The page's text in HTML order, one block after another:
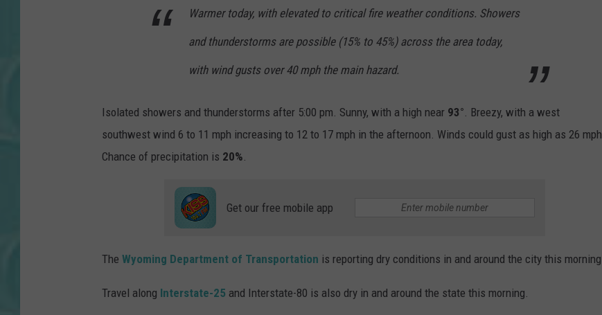
Warmer today, with elevated to critical fire weather conditions. Showers
and thunderstorms are possible (15% to 45%) across the area today,
with wind gusts over 40 mph the main hazard.
Isolated showers and thunderstorms after 5:00 pm. Sunny, with a high near 93° . Breezy, with a west
southwest wind 6 to 11 mph increasing to 12 to 17 mph in the afternoon. Winds could gust as high as 26 mph.
Chance of precipitation is 20%
Get our free mobile app
The Wyoming Department of Transportation is reporting dry conditions in and around the city this morning.
Travel along Interstate-25 and Interstate-80 is also dry in and around the state this morning.